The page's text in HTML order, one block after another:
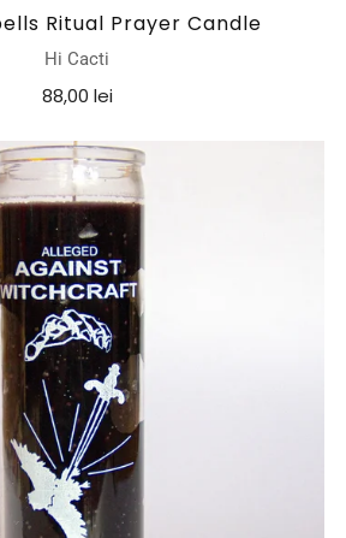
Ritual Prayer Candle
Hi Cacti
88,00 lei